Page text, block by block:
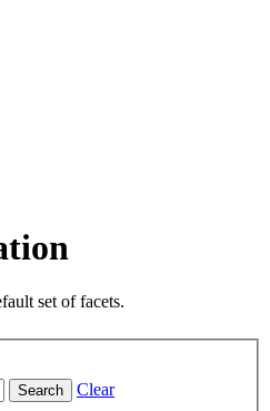
set of facets.
Search Clear